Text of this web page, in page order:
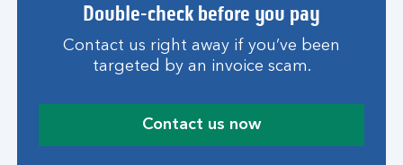
Double-check before you pay
Contact us right away if you’ve been
targeted by an invoice scam.
Contact us now